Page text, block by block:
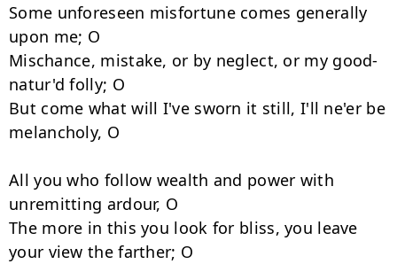
Some unforeseen misfortune comes generally
upon me; O
Mischance, mistake, or by neglect, or my good-
natur'd folly; O
But come what will I've sworn it still, I'll ne'er be
melancholy, O
All you who follow wealth and power with
unremitting ardour, O
The more in this you look for bliss, you leave
your view the farther; O